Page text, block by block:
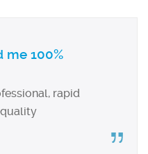
me 100%
rapid